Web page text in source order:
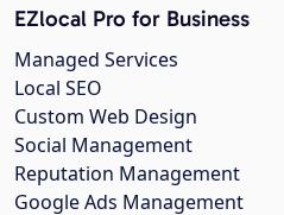
EZlocal Pro for Business
Managed Services
Local SEO
Custom Web Design
Social Management
Reputation Management
Google Ads Management